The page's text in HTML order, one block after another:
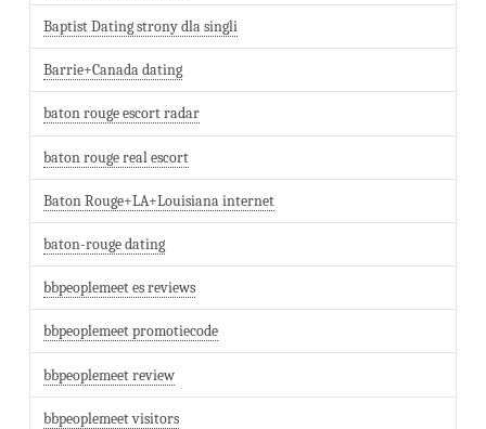
Baptist Dating strony dla singli
Barrie+Canada dating
baton rouge escort radar
baton rouge real escort
Baton Rouge+LA+Louisiana internet
baton-rouge dating
bbpeoplemeet es reviews
bbpeoplemeet promotiecode
bbpeoplemeet review
bbpeoplemeet visitors